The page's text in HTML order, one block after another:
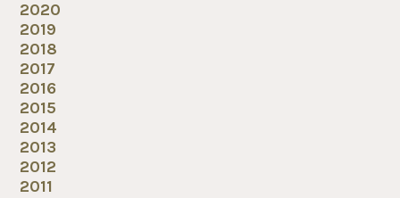
2020
2019
2018
2017
2016
2015
2014
2013
2012
2011